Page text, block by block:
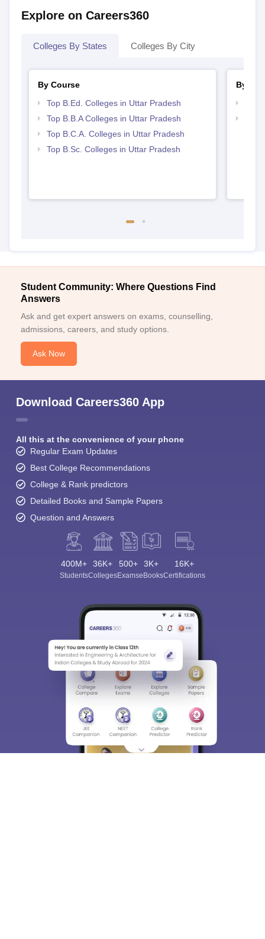
Explore on Careers360
Colleges By States Colleges By City
By Course
Top B.Ed. Colleges in Uttar Pradesh
Top B.B.A Colleges in Uttar Pradesh
Top B.C.A. Colleges in Uttar Pradesh
Top B.Sc. Colleges in Uttar Pradesh
By
Student Community: Where Questions Find
Answers
Ask and get expert answers on exams, counselling,
admissions, careers, and study options.
Ask Now
Download Careers360 App
All this at the convenience of your phone
Regular Exam Updates
Best College Recommendations
College & Rank predictors
Detailed Books and Sample Papers
Question and Answers
400M+
Students
36K+
Colleges
500+
Exams
3K+
eBooks
16K+
Certifications